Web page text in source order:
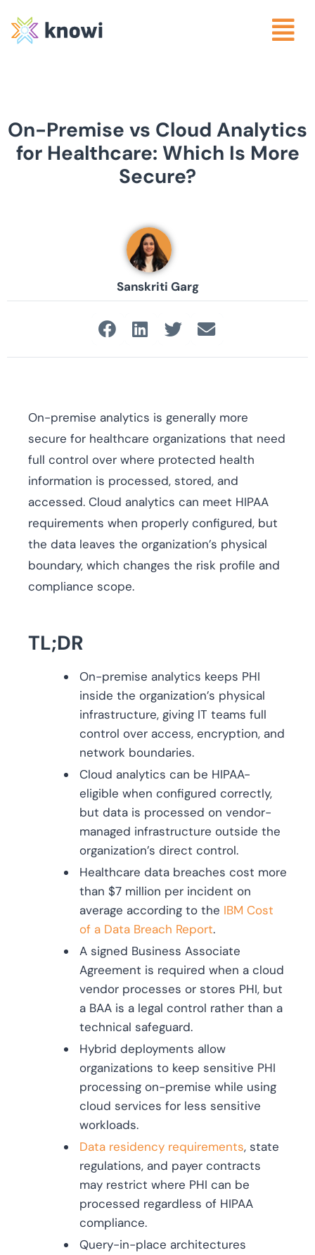
On-Premise vs Cloud Analytics
for Healthcare: Which Is More
Secure?
Sanskriti Garg
On-premise analytics is generally more
secure for healthcare organizations that need
full control over where protected health
information is processed, stored, and
accessed. Cloud analytics can meet HIPAA
requirements when properly configured, but
the data leaves the organization’s physical
boundary, which changes the risk profile and
compliance scope.
TL;DR
On-premise analytics keeps PHI
inside the organization’s physical
infrastructure, giving IT teams full
control over access, encryption, and
network boundaries.
Cloud analytics can be HIPAA-
eligible when configured correctly,
but data is processed on vendor-
managed infrastructure outside the
organization’s direct control.
Healthcare data breaches cost more
than $7 million per incident on
average according to the IBM Cost
of a Data Breach Report.
A signed Business Associate
Agreement is required when a cloud
vendor processes or stores PHI, but
a BAA is a legal control rather than a
technical safeguard.
Hybrid deployments allow
organizations to keep sensitive PHI
processing on-premise while using
cloud services for less sensitive
workloads.
Data residency requirements, state
regulations, and payer contracts
may restrict where PHI can be
processed regardless of HIPAA
compliance.
Query-in-place architectures